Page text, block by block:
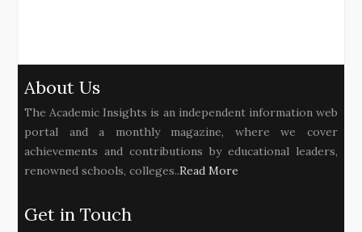
About Us
The Academic Insights is an independent information web
portal and a monthly magazine, where we cover
achievements and contributions by educational leaders,
renowned schools, colleges..Read More
Get in Touch